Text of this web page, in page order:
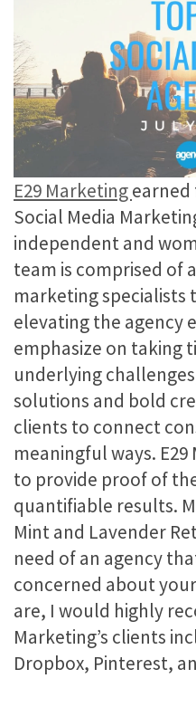
E29 Marketingearned
Social Media
independent and
team is comprised of
marketing specialists
elevating the agency
emphasize on taking
underlying
solutions and bold
clients to connect
meaningful ways.
to provide proof of
quantifiable results.
Mint and Lavender
need of an agency
concerned about
are, I would highly
Marketing​’s clients
Dropbox, Pinterest,